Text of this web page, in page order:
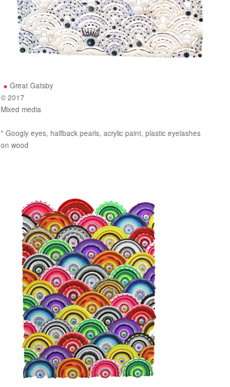
Great Gatsby
© 2017
Mixed media
* Googly eyes, halfback pearls, acrylic paint, plastic eyelashes
on wood